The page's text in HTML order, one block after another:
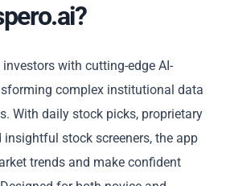
with cutting-edge AI-
complex institutional data
With daily stock picks, proprietary
stock screeners, the app
trends and make confident